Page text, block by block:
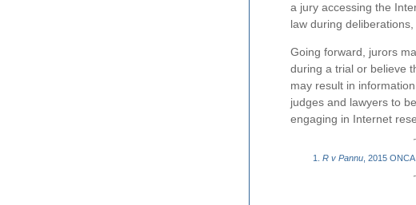
a jury accessing the
law during
Going forward, jurors
during a trial or believe
may result in
judges and lawyers to
engaging in Internet
R v Pannu , 2015